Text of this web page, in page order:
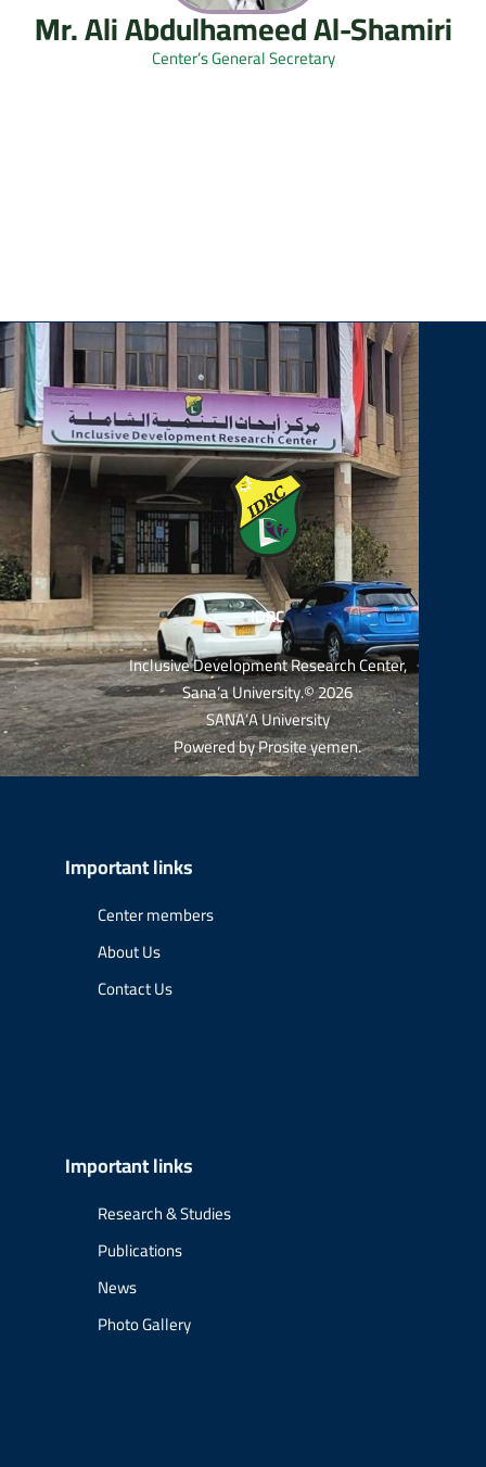
Mr. Ali Abdulhameed Al-Shamiri
Center’s General Secretary
IDRC
Inclusive Development Research Center,
Sana’a University.© 2026
SANA’A University
Powered byProsite yemen.
Important links
Center members
About Us
Contact Us
Important links
Research & Studies
Publications
News
Photo Gallery